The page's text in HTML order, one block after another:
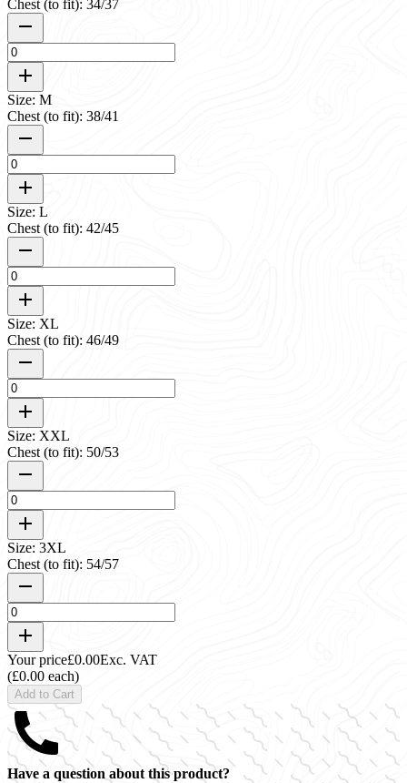
Chest (to fit): 34/37
Size: M
Chest (to fit): 38/41
Size: L
Chest (to fit): 42/45
Size: XL
Chest (to fit): 46/49
Size: XXL
Chest (to fit): 50/53
Size: 3XL
Chest (to fit): 54/57
Your price£0.00Exc. VAT
(£0.00 each)
Add to Cart
Have a question about this product?